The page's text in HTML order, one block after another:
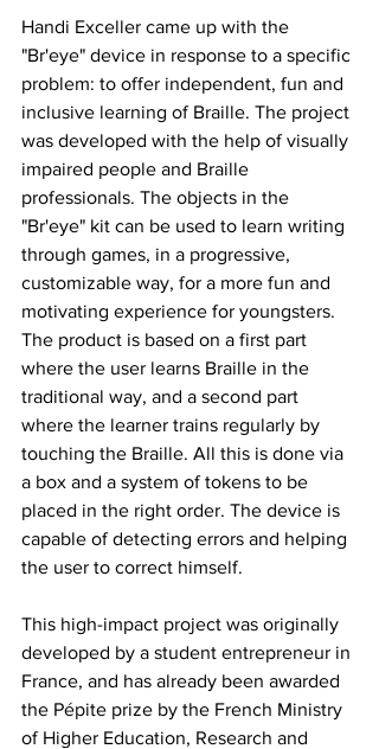
Handi Exceller came up with the
"Br'eye" device in response to a specific
problem: to offer independent, fun and
inclusive learning of Braille. The project
was developed with the help of visually
impaired people and Braille
professionals. The objects in the
"Br'eye" kit can be used to learn writing
through games, in a progressive,
customizable way, for a more fun and
motivating experience for youngsters.
The product is based on a first part
where the user learns Braille in the
traditional way, and a second part
where the learner trains regularly by
touching the Braille. All this is done via
a box and a system of tokens to be
placed in the right order. The device is
capable of detecting errors and helping
the user to correct himself.
This high-impact project was originally
developed by a student entrepreneur in
France, and has already been awarded
the Pépite prize by the French Ministry
of Higher Education, Research and